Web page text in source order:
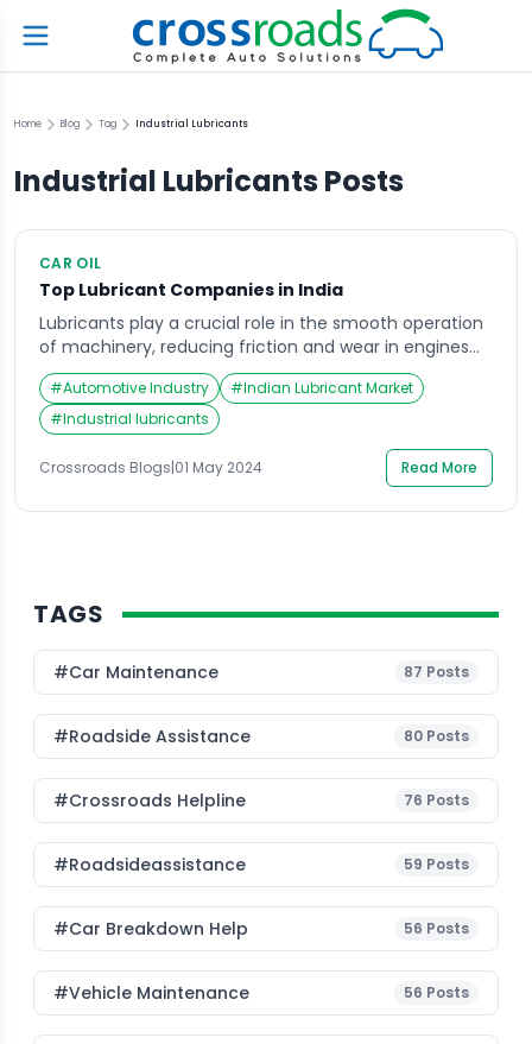
Home Blog Tag Industrial Lubricants
Industrial Lubricants Posts
CAR OIL
Top Lubricant Companies in India
Lubricants play a crucial role in the smooth operation
of machinery, reducing friction and wear in engines
and industrial equipment. They are the lifeblood of
India’s automotive and industrial sectors, ensuring
efficient operation and extending the lifespan of
valuable assets. With a rapidly growing economy and
a burgeoning vehicle population, the Indian lubricant
#Automotive Industry #Indian Lubricant Market
#Industrial lubricants
Crossroads Blogs|01 May 2024 Read More
TAGS
#Car Maintenance 87 Posts
#roadside Assistance 80 Posts
#Crossroads Helpline 76 Posts
#roadsideassistance 59 Posts
#car Breakdown Help 56 Posts
#Vehicle Maintenance 56 Posts